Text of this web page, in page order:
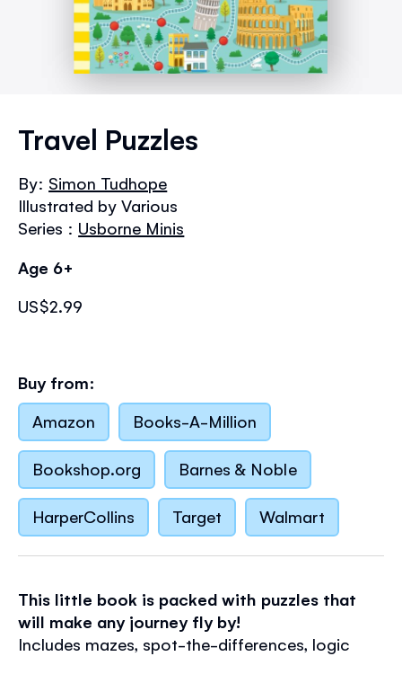
the
the
images
Travel Puzzles
By: Simon Tudhope
Illustrated by Various
Series : Usborne Minis
Age 6+
US$2.99
Buy from:
Amazon
Books-A-Million
Bookshop.org Barnes & Noble
HarperCollins Target Walmart
This little book is packed with puzzles that
will make any journey fly by!
Includes mazes, spot-the-differences, logic